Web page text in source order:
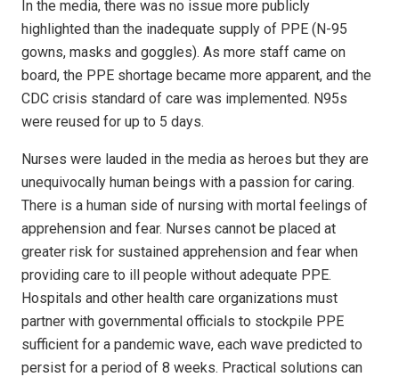
In the media, there was no issue more publicly
highlighted than the inadequate supply of PPE (N-95
gowns, masks and goggles). As more staff came on
board, the PPE shortage became more apparent, and the
CDC crisis standard of care was implemented. N95s
were reused for up to 5 days.
Nurses were lauded in the media as heroes but they are
unequivocally human beings with a passion for caring.
There is a human side of nursing with mortal feelings of
apprehension and fear. Nurses cannot be placed at
greater risk for sustained apprehension and fear when
providing care to ill people without adequate PPE.
Hospitals and other health care organizations must
partner with governmental officials to stockpile PPE
sufficient for a pandemic wave, each wave predicted to
persist for a period of 8 weeks. Practical solutions can